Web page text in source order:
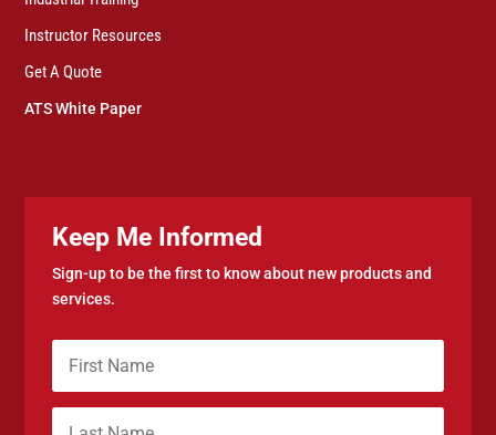
Instructor Resources
Get A Quote
ATS White Paper
Keep Me Informed
Sign-up to be the first to know about new products and
services.